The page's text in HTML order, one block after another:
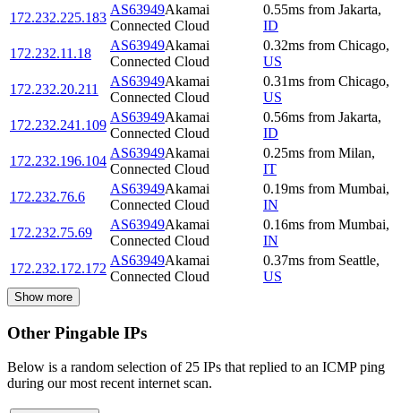
172.232.225.183
AS63949Akamai
Connected Cloud
0.55ms from Jakarta,
ID
172.232.11.18
AS63949Akamai
Connected Cloud
0.32ms from Chicago,
US
172.232.20.211
AS63949Akamai
Connected Cloud
0.31ms from Chicago,
US
172.232.241.109
AS63949Akamai
Connected Cloud
0.56ms from Jakarta,
ID
172.232.196.104
AS63949Akamai
Connected Cloud
0.25ms from Milan,
IT
172.232.76.6
AS63949Akamai
Connected Cloud
0.19ms from Mumbai,
IN
172.232.75.69
AS63949Akamai
Connected Cloud
0.16ms from Mumbai,
IN
172.232.172.172
AS63949Akamai
Connected Cloud
0.37ms from Seattle,
US
Show more
Other Pingable IPs
Below is a random selection of 25 IPs that replied to an ICMP ping
during our most recent internet scan.